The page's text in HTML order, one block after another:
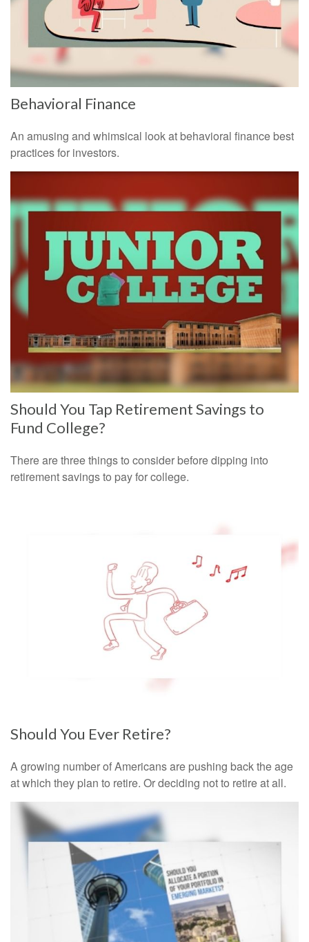
Behavioral Finance
An amusing and whimsical look at behavioral finance best
practices for investors.
Should You Tap Retirement Savings to
Fund College?
There are three things to consider before dipping into
retirement savings to pay for college.
Should You Ever Retire?
A growing number of Americans are pushing back the age
at which they plan to retire. Or deciding not to retire at all.